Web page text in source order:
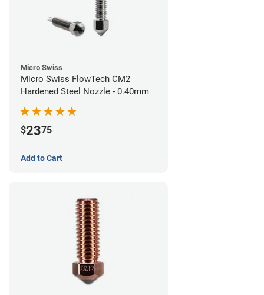
Micro Swiss
Micro Swiss FlowTech CM2
Hardened Steel Nozzle - 0.40mm
$2375
Add to Cart